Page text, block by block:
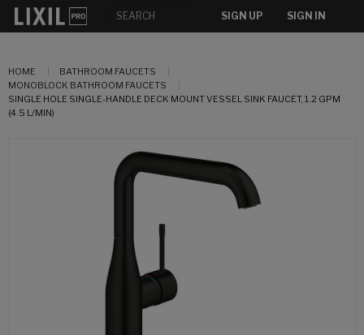
SIGN UP SIGN IN
HOME
BATHROOM FAUCETS
MONOBLOCK BATHROOM FAUCETS
SINGLE HOLE SINGLE-HANDLE DECK MOUNT VESSEL SINK FAUCET, 1.2 GPM
(4.5 L/MIN)